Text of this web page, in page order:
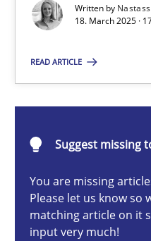
Written by
18. March 2025 ·
READ ARTICLE
Suggest missing
You are missing
Please let us know so
matching article on it
input very much!
Strategies for Enhanced
Practice Methods
17 minutes